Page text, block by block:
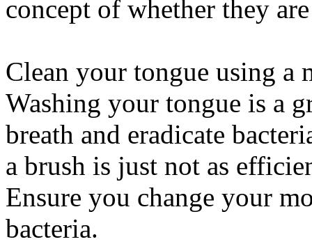
concept of whether they
Clean your tongue using a
Washing your tongue is a
breath and eradicate
a brush is just not as
Ensure you change your
bacteria.